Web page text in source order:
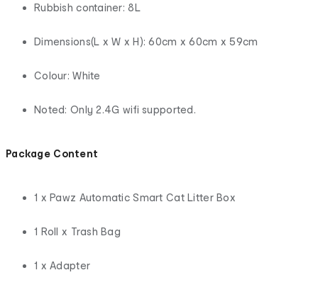
Rubbish container: 8L
Dimensions(L x W x H): 60cm x 60cm x 59cm
Colour: White
Noted: Only 2.4G wifi supported.
Package Content
1 x Pawz Automatic Smart Cat Litter Box
1 Roll x Trash Bag
1 x Adapter